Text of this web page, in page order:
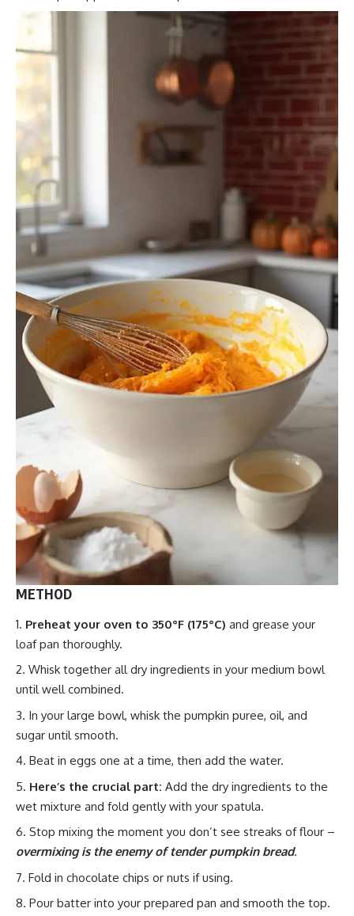
METHOD
Preheat your oven to 350°F (175°C) and grease your
loaf pan thoroughly.
Whisk together all dry ingredients in your medium bowl
until well combined.
In your large bowl, whisk the pumpkin puree, oil, and
sugar until smooth.
Beat in eggs one at a time, then add the water.
Here’s the crucial part: Add the dry ingredients to the
wet mixture and fold gently with your spatula.
Stop mixing the moment you don’t see streaks of flour –
overmixing is the enemy of tender pumpkin bread.
Fold in chocolate chips or nuts if using.
Pour batter into your prepared pan and smooth the top.